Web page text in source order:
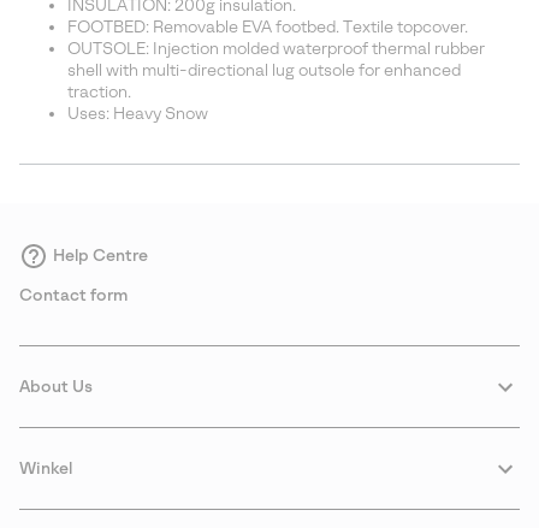
INSULATION: 200g insulation.
FOOTBED: Removable EVA footbed. Textile topcover.
OUTSOLE: Injection molded waterproof thermal rubber
shell with multi-directional lug outsole for enhanced
traction.
Uses: Heavy Snow
Help Centre
Contact form
About Us
Winkel